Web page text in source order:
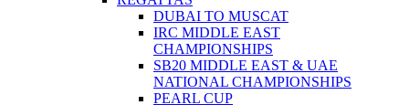
DUBAI TO MUSCAT
IRC MIDDLE EAST
CHAMPIONSHIPS
SB20 MIDDLE EAST & UAE
NATIONAL CHAMPIONSHIPS
PEARL CUP